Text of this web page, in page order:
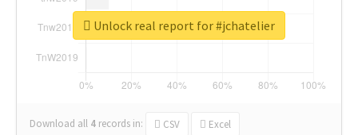
Download all 4 records in: CSV Excel
Unlock real report for #jchatelier